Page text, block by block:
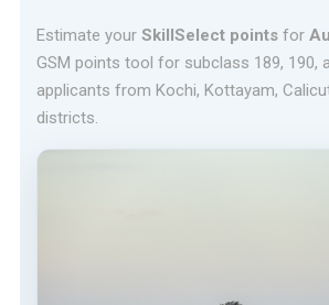
Estimate your SkillSelect pointsfor
GSM points tool for subclass 189, 190,
applicants from Kochi, Kottayam,
districts.